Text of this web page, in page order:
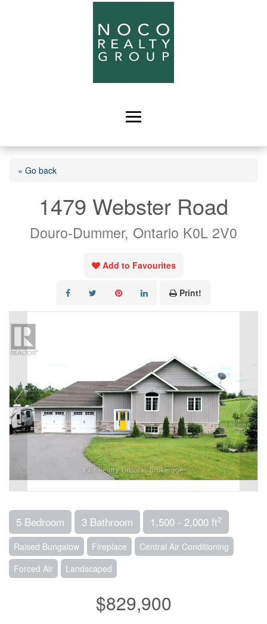
« Go back
1479 Webster Road
Douro-Dummer, Ontario K0L 2V0
Add to Favourites
Print!
5 Bedroom 3 Bathroom 1,500 - 2,000 ft2
Raised Bungalow Fireplace
Central Air Conditioning
Forced Air
Landscaped
$829,900